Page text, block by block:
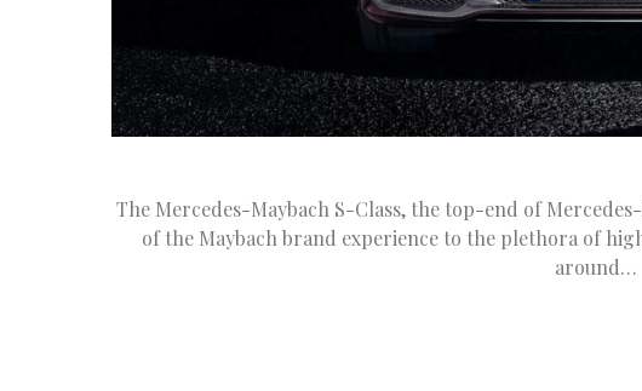
The Mercedes-Maybach S-Class, the top-end of
of the Maybach brand experience to the plethora of
around…